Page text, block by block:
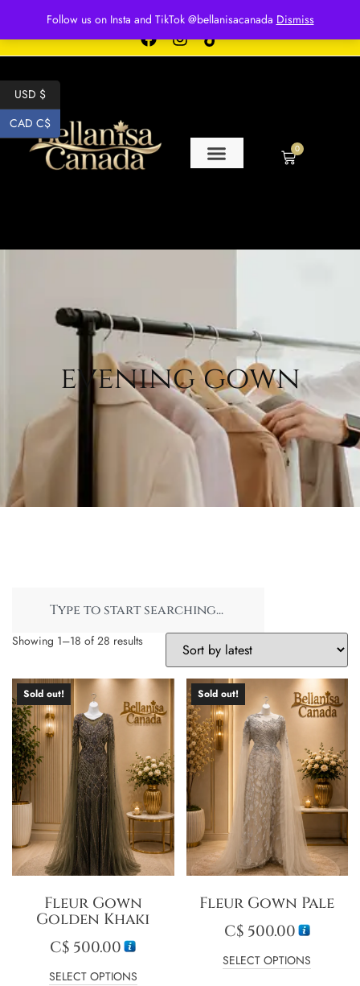
Follow us on Insta and TikTok @bellanisacanada Dismiss
Free shipping for over $250 orders
0
evening gown
Showing 1–18 of 28 results
Sold out!
Fleur Gown
Golden Khaki
C$ 500.00
SELECT OPTIONS
Sold out!
Fleur Gown Pale
C$500.00
SELECT OPTIONS
USD $
CAD C$